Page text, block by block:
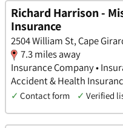
Richard Harrison -
Insurance
2504 William St, Cape
7.3 miles away
Insurance Company •
Accident & Health
✓ Contact form ✓ Verified